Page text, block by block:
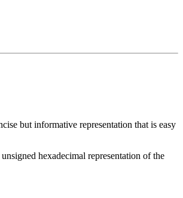
but informative representation that is easy
hexadecimal representation of the